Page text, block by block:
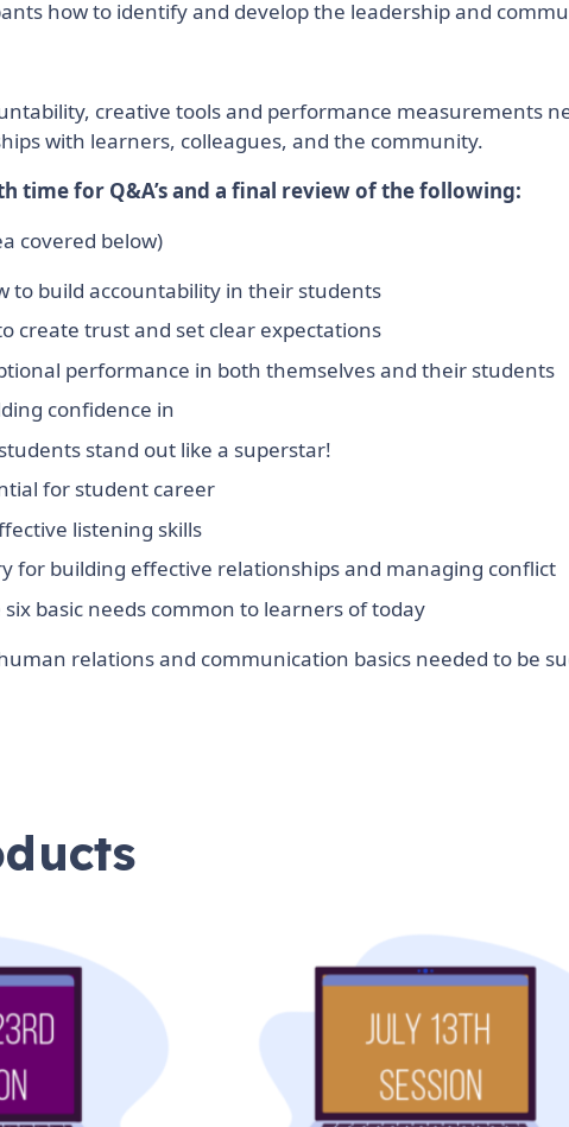
how to identify and develop the leadership and
creative tools and performance measurements
with learners, colleagues, and the community.
time for Q&A’s and a final review of the following:
covered below)
to build accountability in their students
create trust and set clear expectations
performance in both themselves and their students
confidence in
stand out like a superstar!
for student career
listening skills
for building effective relationships and managing conflict
basic needs common to learners of today
relations and communication basics needed to be